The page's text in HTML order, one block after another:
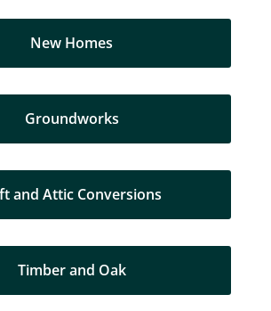
New Homes
Groundworks
and Attic Conversions
Timber and Oak